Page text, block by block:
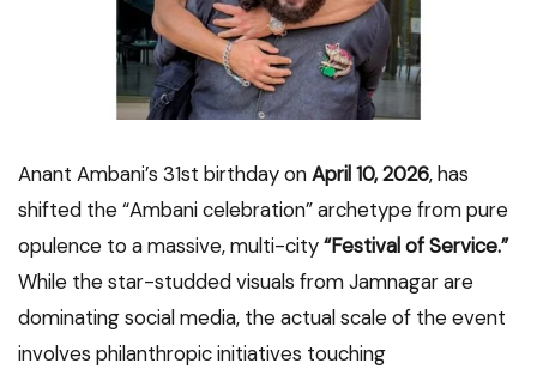
Anant Ambani’s 31st birthday onApril 10, 2026, has
shifted the “Ambani celebration” archetype from pure
opulence to a massive, multi-city“Festival of Service.”
While the star-studded visuals from Jamnagar are
dominating social media, the actual scale of the event
involves philanthropic initiatives touching